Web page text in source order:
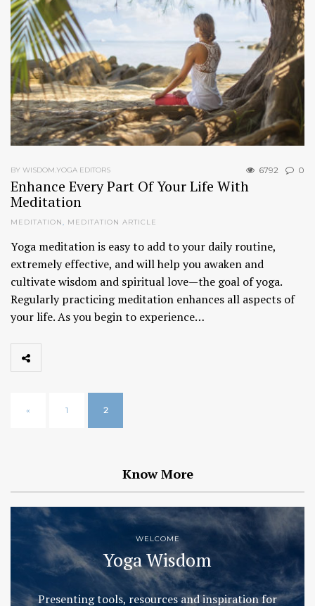
6792 0
BY WISDOM.YOGA EDITORS
Enhance Every Part Of Your Life With
Meditation
MEDITATION, MEDITATION ARTICLE
Yoga meditation is easy to add to your daily routine,
extremely effective, and will help you awaken and
cultivate wisdom and spiritual love—the goal of yoga.
Regularly practicing meditation enhances all aspects of
your life. As you begin to experience…
« 1 2
Know More
WELCOME
Yoga Wisdom
Presenting tools, resources and inspiration for